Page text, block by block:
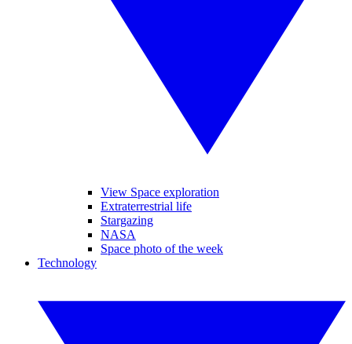
View Space exploration
Extraterrestrial life
Stargazing
NASA
Space photo of the week
Technology